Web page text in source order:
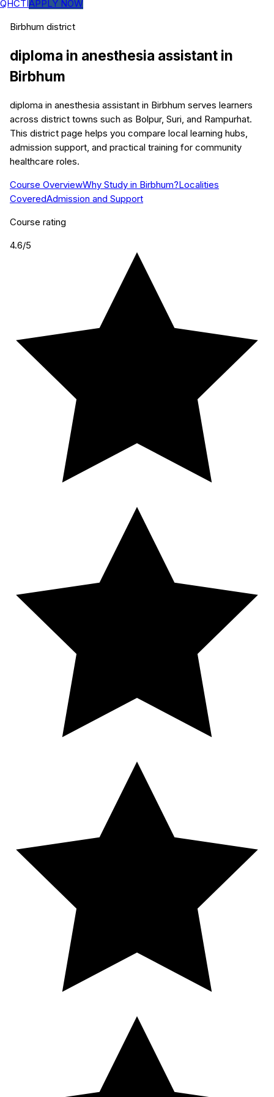
QHCTIAPPLY NOW
Birbhum district
diploma in anesthesia assistant in
Birbhum
diploma in anesthesia assistant in Birbhum serves learners
across district towns such as Bolpur, Suri, and Rampurhat.
This district page helps you compare local learning hubs,
admission support, and practical training for community
healthcare roles.
Course OverviewWhy Study in Birbhum?Localities
CoveredAdmission and Support
Course rating
4.6/5